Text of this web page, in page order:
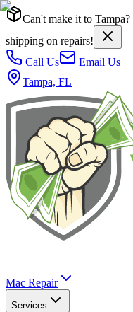
Can't make it to Tampa?
shipping on repairs!
Call Us
Email Us
Tampa, FL
Mac Repair
Services